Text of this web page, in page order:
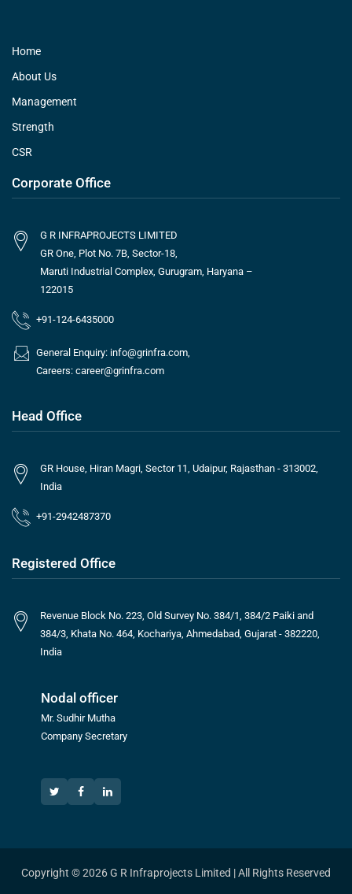
Home
About Us
Management
Strength
CSR
Corporate Office
G R INFRAPROJECTS LIMITED
GR One, Plot No. 7B, Sector-18,
Maruti Industrial Complex, Gurugram, Haryana –
122015
+91-124-6435000
General Enquiry: info@grinfra.com,
Careers: career@grinfra.com
Head Office
GR House, Hiran Magri, Sector 11, Udaipur, Rajasthan - 313002,
India
+91-2942487370
Registered Office
Revenue Block No. 223, Old Survey No. 384/1, 384/2 Paiki and
384/3, Khata No. 464, Kochariya, Ahmedabad, Gujarat - 382220,
India
Nodal officer
Mr. Sudhir Mutha
Company Secretary
Copyright © 2026 G R Infraprojects Limited | All Rights Reserved